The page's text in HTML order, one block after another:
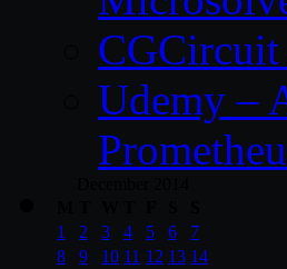
CGCircuit
Udemy –
1
2 3 4 5 6
7
8
9 10 11 12 13 14